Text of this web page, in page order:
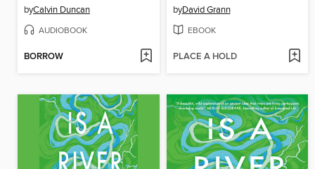
byCalvin Duncan
AUDIOBOOK
BORROW
byDavid Grann
EBOOK
PLACE A HOLD